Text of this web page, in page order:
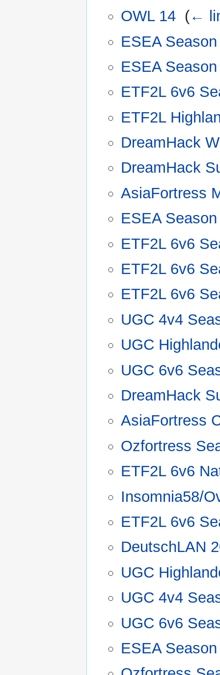
OWL 14‎ (←
ESEA
ESEA
ETF2L 6v6
ETF2L
DreamHack
DreamHack
AsiaFortress
ESEA
ETF2L 6v6
ETF2L 6v6
ETF2L 6v6
UGC 4v4
UGC
UGC 6v6
DreamHack
AsiaFortress
Ozfortress
ETF2L 6v6
Insomnia58/
ETF2L 6v6
DeutschLAN
UGC
UGC 4v4
UGC 6v6
ESEA